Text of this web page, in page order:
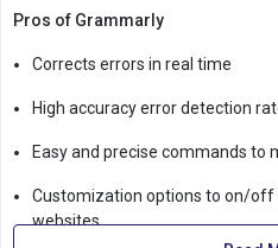
Pros of Grammarly
Corrects errors in real time
High accuracy error detection
Easy and precise commands to
Customization options to on/
websites